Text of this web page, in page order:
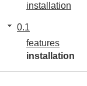
installation
0.1
features
installation